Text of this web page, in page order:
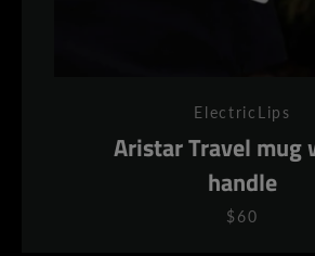
ElectricLips
Aristar Travel mug
handle
$60